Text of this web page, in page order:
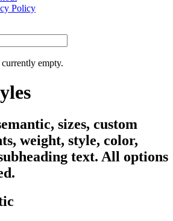
Policy
empty.
sizes, custom
weight, style, color,
text. All options